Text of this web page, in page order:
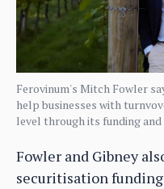
Ferovinum's Mitch Fowler
help businesses with
level through its funding
Fowler and Gibney
securitisation